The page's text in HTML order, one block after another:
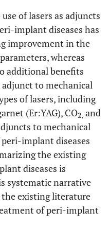
of lasers as adjuncts
implant diseases has
improvement in the
whereas
additional benefits
adjunct to mechanical
of lasers, including
(Er:YAG), CO2, and
to mechanical
implant diseases
the existing
diseases is
systematic narrative
existing literature
of peri-implant